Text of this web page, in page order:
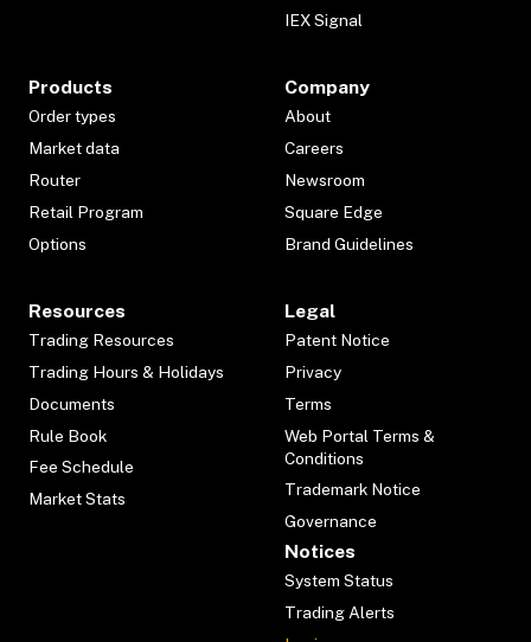
IEX Signal
Products
Order types
Market data
Router
Retail Program
Options
Company
About
Careers
Newsroom
Square Edge
Brand Guidelines
Resources
Trading Resources
Trading Hours & Holidays
Documents
Rule Book
Fee Schedule
Market Stats
Legal
Patent Notice
Privacy
Terms
Web Portal Terms &
Conditions
Trademark Notice
Governance
Notices
System Status
Trading Alerts